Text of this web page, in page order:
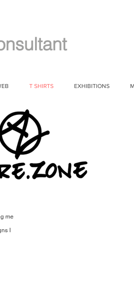
T SHIRTS EXHIBITIONS
me
I